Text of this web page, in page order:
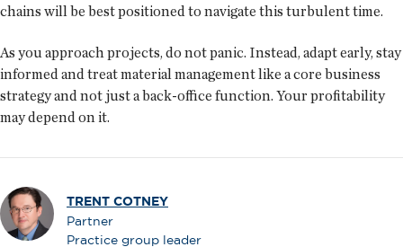
chains will be best positioned to navigate this turbulent time.
As you approach projects, do not panic. Instead, adapt early, stay
informed and treat material management like a core business
strategy and not just a back-office function. Your profitability
may depend on it.
TRENT COTNEY
Partner
Practice group leader